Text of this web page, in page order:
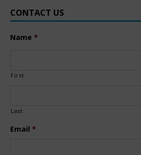
CONTACT US
Name *
First
Last
Email *